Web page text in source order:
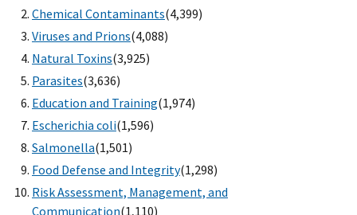
Chemical Contaminants(4,399)
Viruses and Prions(4,088)
Natural Toxins(3,925)
Parasites(3,636)
Education and Training(1,974)
Escherichia coli(1,596)
Salmonella(1,501)
Food Defense and Integrity(1,298)
Risk Assessment, Management, and
Communication(1,110)